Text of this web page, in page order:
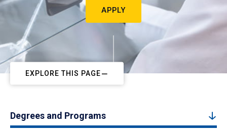
APPLY
EXPLORE THIS PAGE
Degrees and Programs